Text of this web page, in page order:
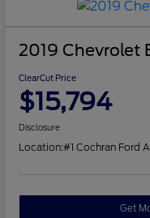
2019 Chevrolet
ClearCut Price
$15,794
Disclosure
Location:#1 Cochran Ford
Get